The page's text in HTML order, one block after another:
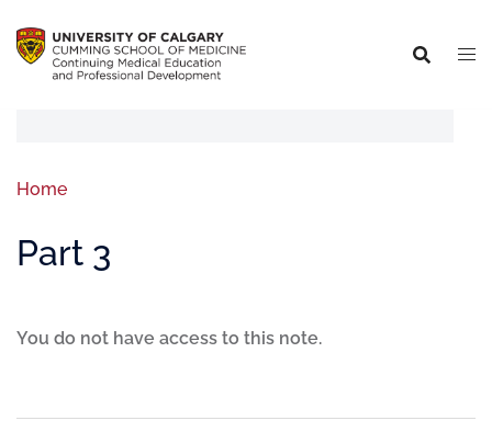
Home
Part 3
You do not have access to this note.